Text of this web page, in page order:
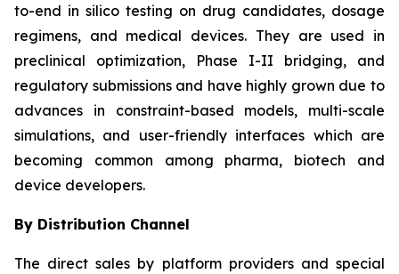
to-end in silico testing on drug candidates, dosage
regimens, and medical devices. They are used in
preclinical optimization, Phase I-II bridging, and
regulatory submissions and have highly grown due to
advances in constraint-based models, multi-scale
simulations, and user-friendly interfaces which are
becoming common among pharma, biotech and
device developers.
By Distribution Channel
The direct sales by platform providers and special